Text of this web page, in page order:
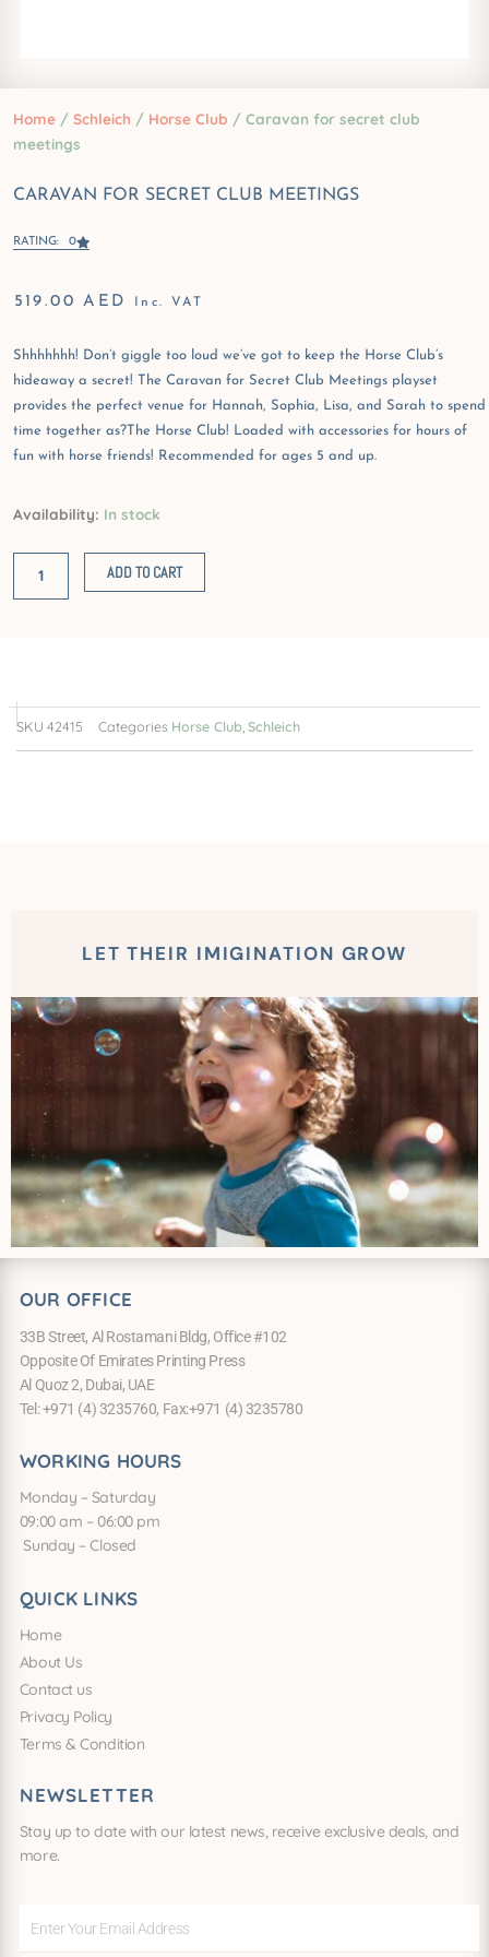
Home / Schleich / Horse Club / Caravan for secret club
meetings
CARAVAN FOR SECRET CLUB MEETINGS
RATING: 0
519.00AED Inc. VAT
Shhhhhhh! Don’t giggle too loud we’ve got to keep the Horse Club’s
hideaway a secret! The Caravan for Secret Club Meetings playset
provides the perfect venue for Hannah, Sophia, Lisa, and Sarah to spend
time together as?The Horse Club! Loaded with accessories for hours of
fun with horse friends! Recommended for ages 5 and up.
Availability: In stock
Caravan
club
ADD TO CART
SKU 42415 Categories Horse Club,Schleich
LET THEIR IMIGINATION GROW
OUR OFFICE
33B Street, Al Rostamani Bldg, Office #102
Opposite Of Emirates Printing Press
Al Quoz 2, Dubai, UAE
Tel: +971 (4) 3235760, Fax:+971 (4) 3235780
WORKING HOURS
Monday – Saturday
09:00 am – 06:00 pm
Sunday – Closed
QUICK LINKS
Home
About Us
Contact us
Privacy Policy
Terms & Condition
NEWSLETTER
Stay up to date with our latest news, receive exclusive deals, and
more.
Your